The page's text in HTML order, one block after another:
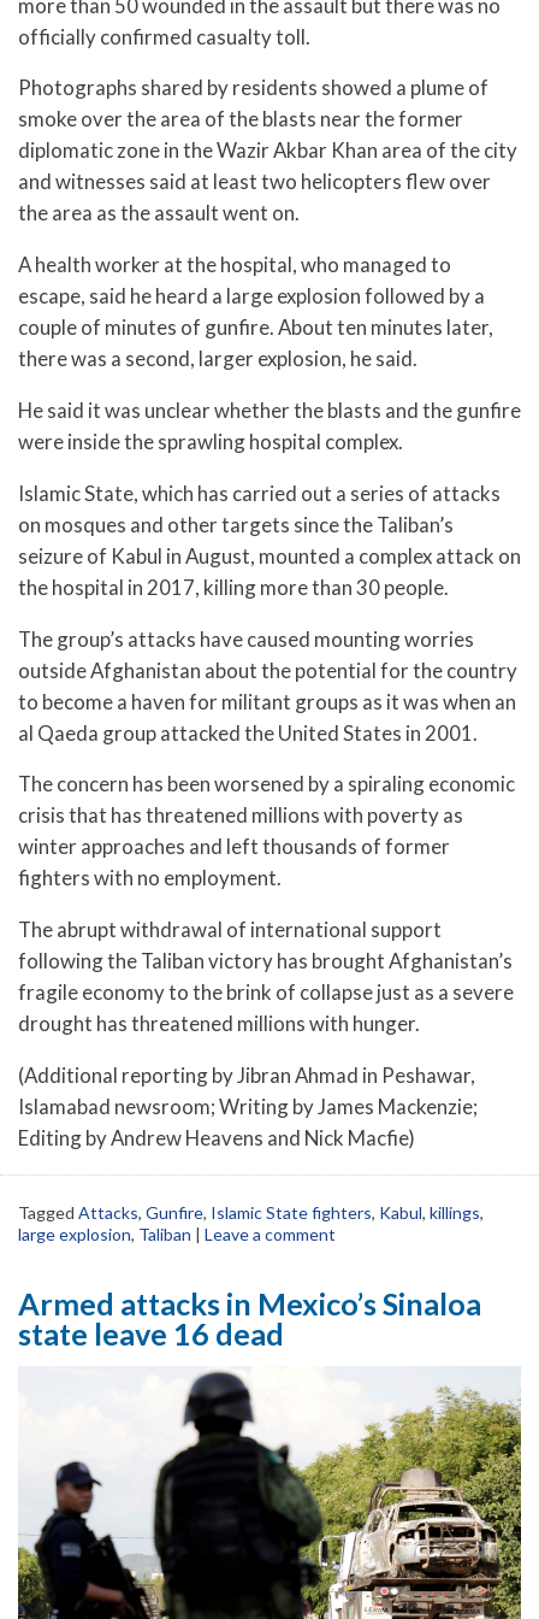
officially confirmed casualty toll.
Photographs shared by residents showed a plume of
smoke over the area of the blasts near the former
diplomatic zone in the Wazir Akbar Khan area of the city
and witnesses said at least two helicopters flew over
the area as the assault went on.
A health worker at the hospital, who managed to
escape, said he heard a large explosion followed by a
couple of minutes of gunfire. About ten minutes later,
there was a second, larger explosion, he said.
He said it was unclear whether the blasts and the gunfire
were inside the sprawling hospital complex.
Islamic State, which has carried out a series of attacks
on mosques and other targets since the Taliban’s
seizure of Kabul in August, mounted a complex attack on
the hospital in 2017, killing more than 30 people.
The group’s attacks have caused mounting worries
outside Afghanistan about the potential for the country
to become a haven for militant groups as it was when an
al Qaeda group attacked the United States in 2001.
The concern has been worsened by a spiraling economic
crisis that has threatened millions with poverty as
winter approaches and left thousands of former
fighters with no employment.
The abrupt withdrawal of international support
following the Taliban victory has brought Afghanistan’s
fragile economy to the brink of collapse just as a severe
drought has threatened millions with hunger.
(Additional reporting by Jibran Ahmad in Peshawar,
Islamabad newsroom; Writing by James Mackenzie;
Editing by Andrew Heavens and Nick Macfie)
Tagged Attacks, Gunfire, Islamic State fighters, Kabul, killings,
large explosion, Taliban | Leave a comment
Armed attacks in Mexico’s Sinaloa
state leave 16 dead